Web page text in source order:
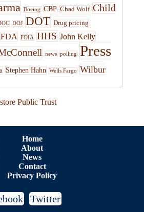
Boeing CBP Chad Wolf Child
DOJ DOT Drug pricing
FDA FOIA HHS John Kelly
news polling
Press
Stephen Hahn Wells Fargo
Wilbur
Home
About
News
Contact
Privacy Policy
Twitter